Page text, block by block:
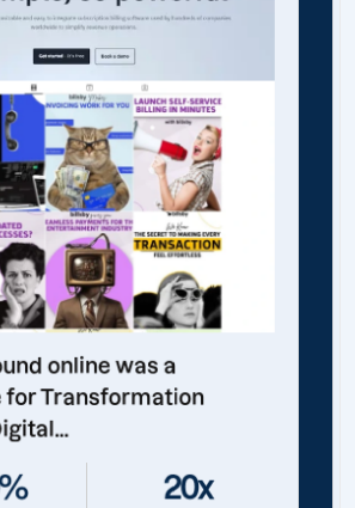
online was a
for Transformation
20x